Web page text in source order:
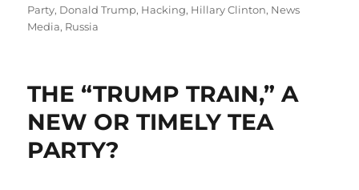
Party, Donald Trump, Hacking, Hillary Clinton, News
Media, Russia
THE “TRUMP TRAIN,” A
NEW OR TIMELY TEA
PARTY?